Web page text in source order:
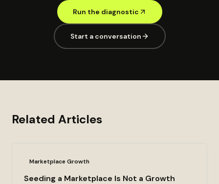
Run the diagnostic
Start a conversation
Related Articles
Marketplace Growth
Seeding a Marketplace Is Not a Growth